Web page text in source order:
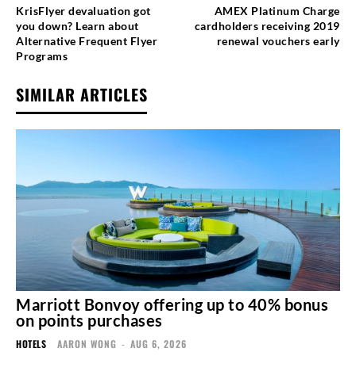
KrisFlyer devaluation got
you down? Learn about
Alternative Frequent Flyer
Programs
AMEX Platinum Charge
cardholders receiving 2019
renewal vouchers early
SIMILAR ARTICLES
Marriott Bonvoy offering up to 40% bonus
on points purchases
HOTELS AARON WONG - AUG 6, 2026